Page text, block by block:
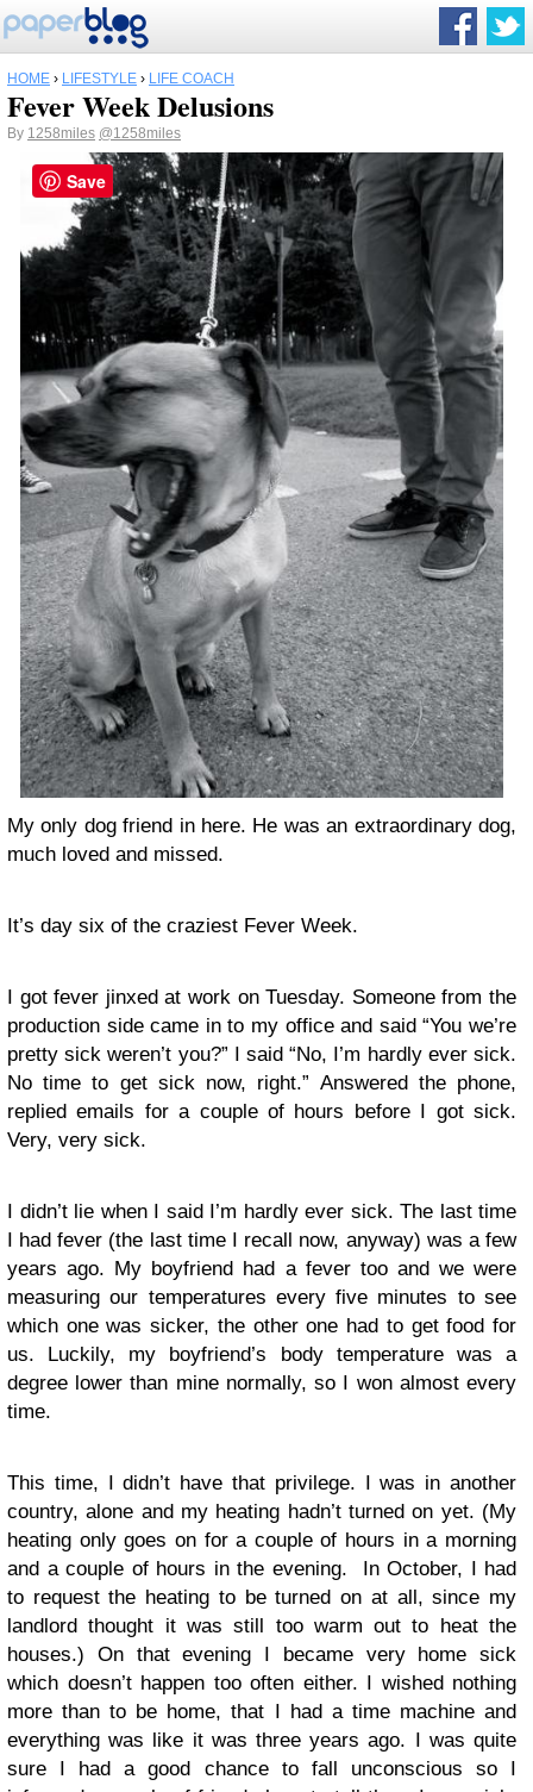
HOME › LIFESTYLE › LIFE COACH
Fever Week Delusions
By 1258miles @1258miles
My only dog friend in here. He was an extraordinary dog,
much loved and missed.
It’s day six of the craziest Fever Week.
I got fever jinxed at work on Tuesday. Someone from the
production side came in to my office and said “You we’re
pretty sick weren’t you?” I said “No, I’m hardly ever sick.
No time to get sick now, right.” Answered the phone,
replied emails for a couple of hours before I got sick.
Very, very sick.
I didn’t lie when I said I’m hardly ever sick. The last time
I had fever (the last time I recall now, anyway) was a few
years ago. My boyfriend had a fever too and we were
measuring our temperatures every five minutes to see
which one was sicker, the other one had to get food for
us. Luckily, my boyfriend’s body temperature was a
degree lower than mine normally, so I won almost every
time.
This time, I didn’t have that privilege. I was in another
country, alone and my heating hadn’t turned on yet. (My
heating only goes on for a couple of hours in a morning
and a couple of hours in the evening. In October, I had
to request the heating to be turned on at all, since my
landlord thought it was still too warm out to heat the
houses.) On that evening I became very home sick
which doesn’t happen too often either. I wished nothing
more than to be home, that I had a time machine and
everything was like it was three years ago. I was quite
sure I had a good chance to fall unconscious so I
Save